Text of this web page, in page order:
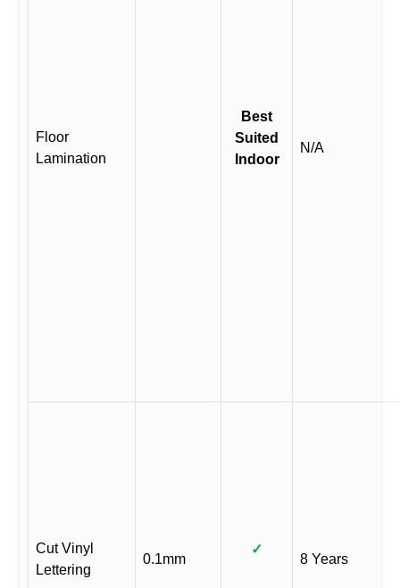
Floor
Lamination
Best
Suited
Indoor
N/A
Cut Vinyl
Lettering
0.1mm
✓
8 Years